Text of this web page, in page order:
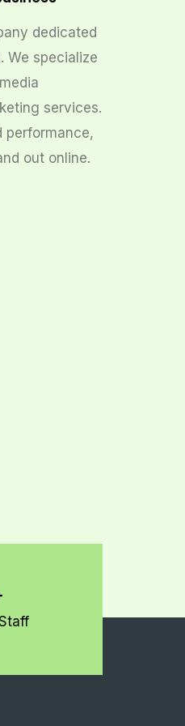
dedicated
We specialize
services.
performance,
out online.